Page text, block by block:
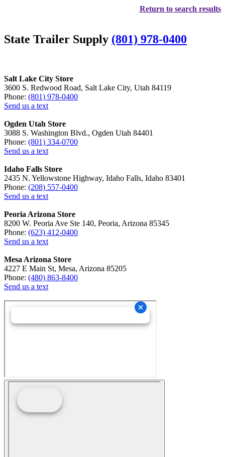
Return to search results
State Trailer Supply (801) 978-0400
Salt Lake City Store
3600 S. Redwood Road, Salt Lake City, Utah 84119
Phone: (801) 978-0400
Send us a text
Ogden Utah Store
3088 S. Washington Blvd., Ogden Utah 84401
Phone: (801) 334-0700
Send us a text
Idaho Falls Store
2435 N. Yellowstone Highway, Idaho Falls, Idaho 83401
Phone: (208) 557-0400
Send us a text
Peoria Arizona Store
8200 W. Peoria Ave Ste 140, Peoria, Arizona 85345
Phone: (623) 412-0400
Send us a text
Mesa Arizona Store
4227 E Main St, Mesa, Arizona 85205
Phone: (480) 863-8400
Send us a text